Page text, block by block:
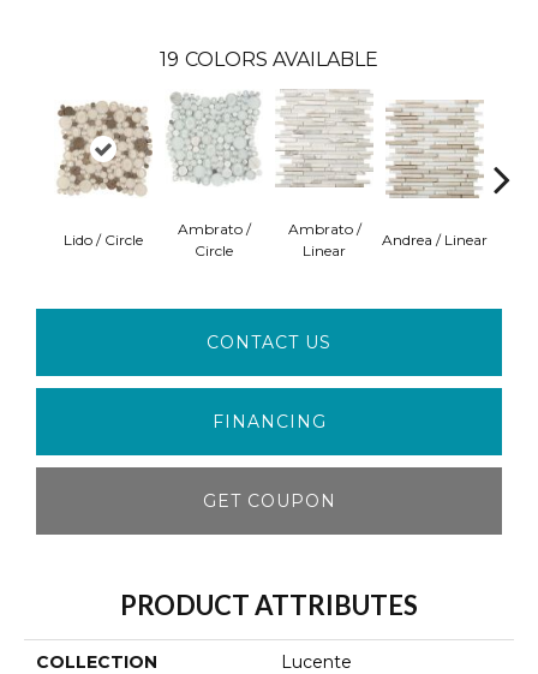
19 COLORS AVAILABLE
Lido / Circle
Ambrato /
Circle
Ambrato /
Linear
Andrea / Linear
CONTACT US
FINANCING
GET COUPON
PRODUCT ATTRIBUTES
COLLECTION Lucente